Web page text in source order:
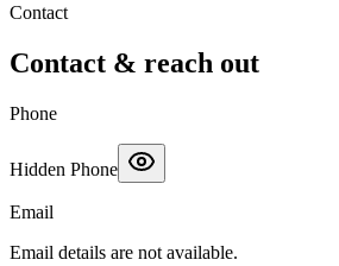
Contact
Contact & reach out
Phone
Hidden Phone
Email
Email details are not available.